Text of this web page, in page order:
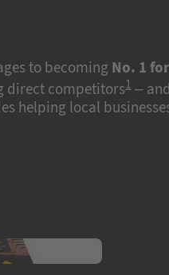
to becoming No. 1
direct competitors1–
helping local